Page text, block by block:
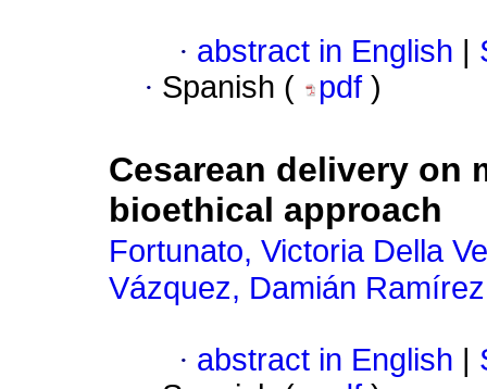
· abstract in English
· Spanish ( pdf )
Cesarean delivery on
bioethical approach
Fortunato, Victoria Della
Vázquez, Damián Ramírez
· abstract in English